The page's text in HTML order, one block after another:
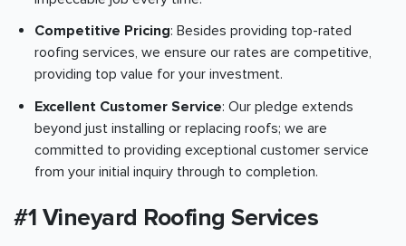
Competitive Pricing: Besides providing top-rated
roofing services, we ensure our rates are competitive,
providing top value for your investment.
Excellent Customer Service: Our pledge extends
beyond just installing or replacing roofs; we are
committed to providing exceptional customer service
from your initial inquiry through to completion.
#1 Vineyard Roofing Services